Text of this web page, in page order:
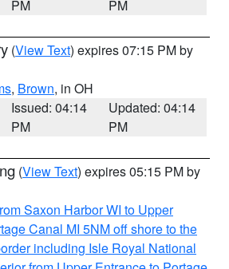
PM
PM
(View Text) expires 07:15 PM by
, Brown, in OH
Issued: 04:14
PM
Updated: 04:14
PM
(View Text) expires 05:15 PM by
Saxon Harbor WI to Upper
Canal MI 5NM off shore to the
including Isle Royal National